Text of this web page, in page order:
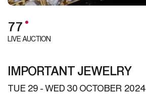
77
LIVE AUCTION
IMPORTANT JEWELRY
TUE 29 -WED30 OCTOBER 2024